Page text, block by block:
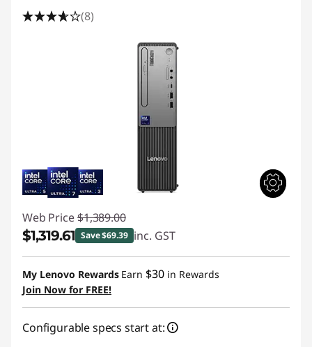
(8)
Web Price $1,389.00
$1,319.61 Save $69.39 inc. GST
Instant Savings :-$69.39
My Lenovo Rewards Earn $30 in Rewards
Join Now for FREE!
Configurable specs start at: